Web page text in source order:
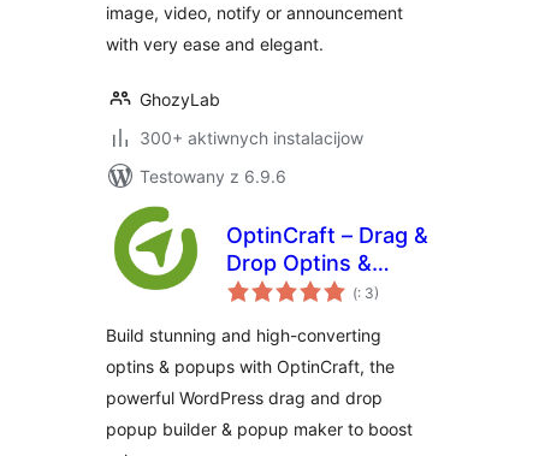
image, video, notify or announcement
with very ease and elegant.
GhozyLab
300+ aktiwnych instalacijow
Testowany z 6.9.6
OptinCraft – Drag &
Drop Optins &
Popup Builder for
(Pohódnoćenja
dohromady
: 3)
Build stunning and high-converting
optins & popups with OptinCraft, the
powerful WordPress drag and drop
popup builder & popup maker to boost